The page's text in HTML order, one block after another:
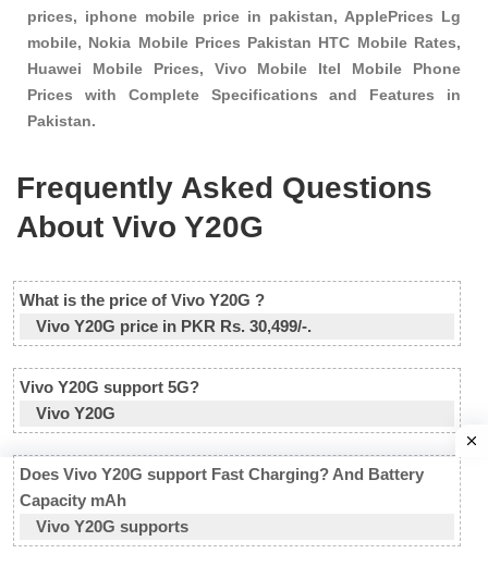
prices, iphone mobile price in pakistan, ApplePrices Lg
mobile, Nokia Mobile Prices Pakistan HTC Mobile Rates,
Huawei Mobile Prices, Vivo Mobile Itel Mobile Phone
Prices with Complete Specifications and Features in
Pakistan.
Frequently Asked Questions
About Vivo Y20G
What is the price of Vivo Y20G ?
Vivo Y20G price in PKR Rs. 30,499/-.
Vivo Y20G support 5G?
Vivo Y20G
Does Vivo Y20G support Fast Charging? And Battery
Capacity mAh
Vivo Y20G supports